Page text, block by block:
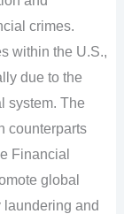
crimes.
within the U.S.,
due to the
system. The
counterparts
Financial
global
laundering and